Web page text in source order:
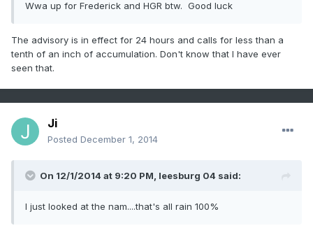
Wwa up for Frederick and HGR btw. Good luck
The advisory is in effect for 24 hours and calls for less than a
tenth of an inch of accumulation. Don't know that I have ever
seen that.
Ji
Posted December 1, 2014
On 12/1/2014 at 9:20 PM, leesburg 04 said:
I just looked at the nam....that's all rain 100%